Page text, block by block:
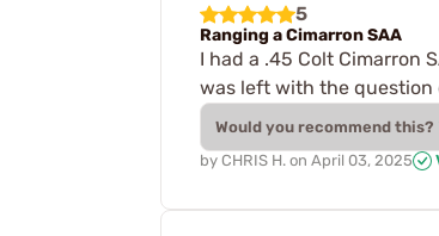
5
Ranging a Cimarron SAA
I had a .45 Colt Cimarron
was left with the question
Would you recommend this?
by CHRIS H. on April 03, 2025